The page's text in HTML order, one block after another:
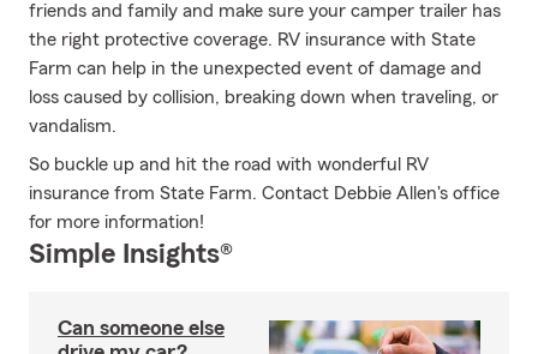
friends and family and make sure your camper trailer has
the right protective coverage. RV insurance with State
Farm can help in the unexpected event of damage and
loss caused by collision, breaking down when traveling, or
vandalism.
So buckle up and hit the road with wonderful RV
insurance from State Farm. Contact Debbie Allen's office
for more information!
Simple Insights®
Can someone else